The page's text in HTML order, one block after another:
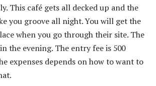
This café gets all decked up and the
you groove all night. You will get the
when you go through their site. The
the evening. The entry fee is 500
expenses depends on how to want to